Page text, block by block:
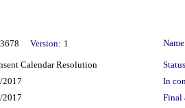
Version: 1
Calendar Resolution
2017
In
2017 Final